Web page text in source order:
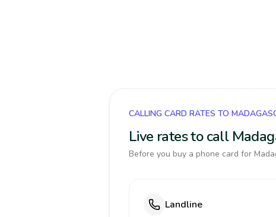
CALLING CARD RATES TO
Live rates to call
Before you buy a phone card for
Landline